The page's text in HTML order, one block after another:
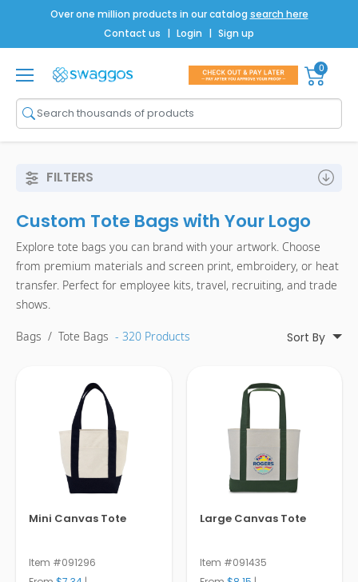
Over one million products in our catalog search here
Contact us | Login | Sign up
Shop All
Brands
Men
Women
Bags
Drinkware
Technology
Trade Show
0
FILTERS
Custom Tote Bags with Your Logo
Explore tote bags you can brand with your artwork. Choose
from premium materials and screen print, embroidery, or heat
transfer. Perfect for employee kits, travel, recruiting, and trade
shows.
Bags / Tote Bags - 320 Products Sort By
Mini Canvas Tote
Item #091296
Large Canvas Tote
Item #091435